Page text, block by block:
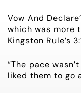
Vow And
which was more
Kingston Rule’s
“The pace
liked them to go